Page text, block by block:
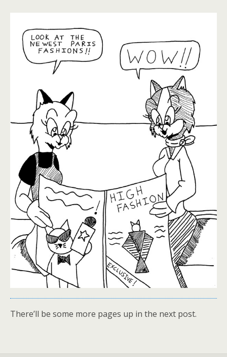
There’ll be some more pages up in the next post.